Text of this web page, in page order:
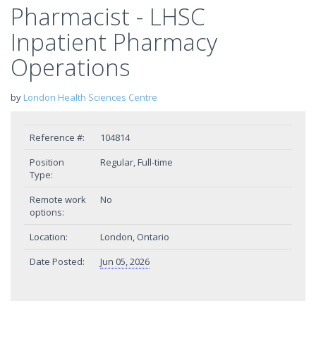
Pharmacist - LHSC
Inpatient Pharmacy
Operations
by London Health Sciences Centre
Reference #:
104814
Position
Type:
Regular, Full-time
Remote work
options:
No
Location:
London, Ontario
Date Posted:
Jun 05, 2026